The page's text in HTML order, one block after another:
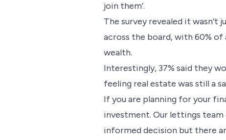
join them’.
The survey revealed it wasn’t
across the board, with 60%
wealth.
Interestingly, 37% said they
feeling real estate was still a
If you are planning for your
investment. Our lettings team
informed decision but there